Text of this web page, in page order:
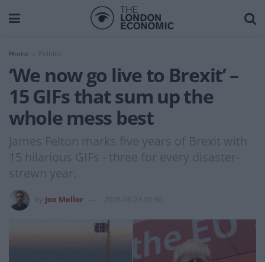
Home
‘We now go live to Brexit’ –
15 GIFs that sum up the
whole mess best
James Felton marks five years of Brexit with
15 hilarious GIFs - three for every disaster-
strewn year.
Joe Mellor 2021-06-23 10:30